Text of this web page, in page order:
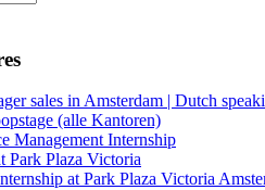
sales in Amsterdam | Dutch
(alle Kantoren)
Management Internship
Park Plaza Victoria
at Park Plaza Victoria